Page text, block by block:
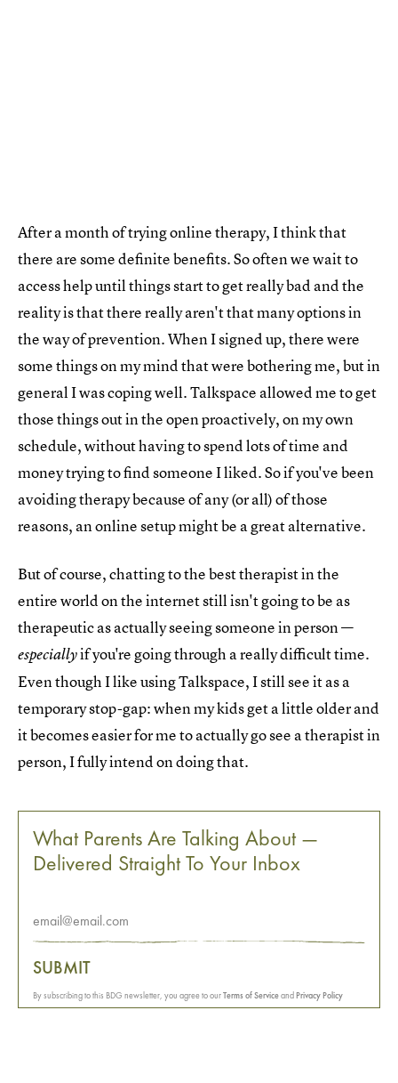
After a month of trying online therapy, I think that
there are some definite benefits. So often we wait to
access help until things start to get really bad and the
reality is that there really aren't that many options in
the way of prevention. When I signed up, there were
some things on my mind that were bothering me, but in
general I was coping well. Talkspace allowed me to get
those things out in the open proactively, on my own
schedule, without having to spend lots of time and
money trying to find someone I liked. So if you've been
avoiding therapy because of any (or all) of those
reasons, an online setup might be a great alternative.
But of course, chatting to the best therapist in the
entire world on the internet still isn't going to be as
therapeutic as actually seeing someone in person —
especiallyif you're going through a really difficult time.
Even though I like using Talkspace, I still see it as a
temporary stop-gap: when my kids get a little older and
it becomes easier for me to actually go see a therapist in
person, I fully intend on doing that.
What Parents Are Talking About —
Delivered Straight To Your Inbox
SUBMIT
By subscribing to this BDG newsletter, you agree to ourTerms of ServiceandPrivacy Policy